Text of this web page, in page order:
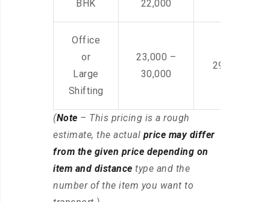
BHK
22,000
Office
or
Large
Shifting
23,000 –
30,000
29,000 –
(Note – This pricing is a rough
estimate, the actual price may differ
from the given price depending on
item and distance type and the
number of the item you want to